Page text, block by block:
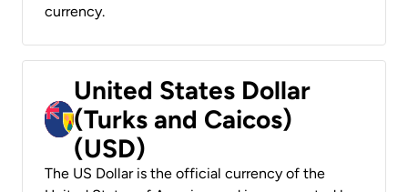
currency.
United States Dollar
(Turks and Caicos)
(USD)
The US Dollar is the official currency of the